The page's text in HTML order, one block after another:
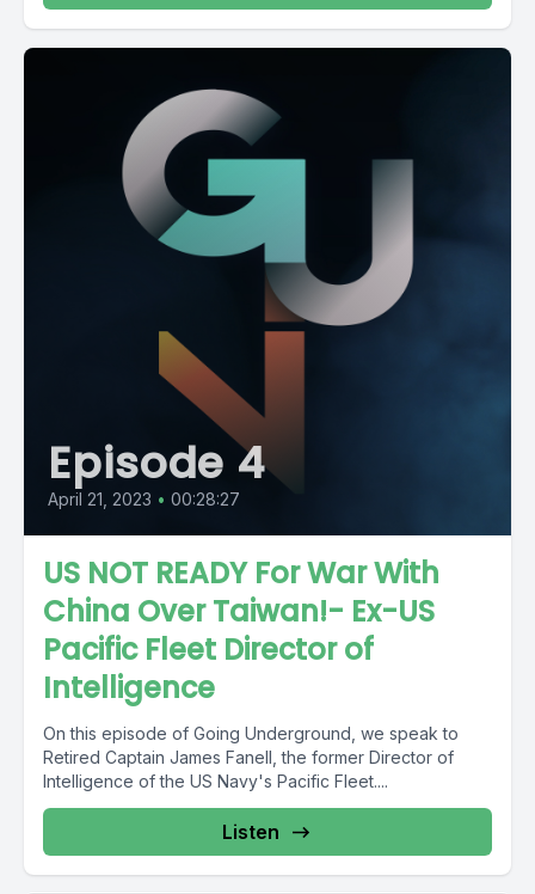
Episode 4
April 21, 2023 • 00:28:27
US NOT READY For War With
China Over Taiwan!- Ex-US
Pacific Fleet Director of
Intelligence
On this episode of Going Underground, we speak to
Retired Captain James Fanell, the former Director of
Intelligence of the US Navy's Pacific Fleet....
Listen